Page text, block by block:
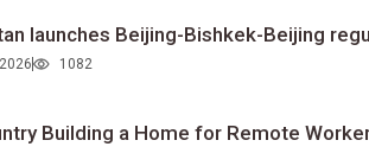
launches Beijing-Bishkek-Beijing
1082
Building a Home for Remote